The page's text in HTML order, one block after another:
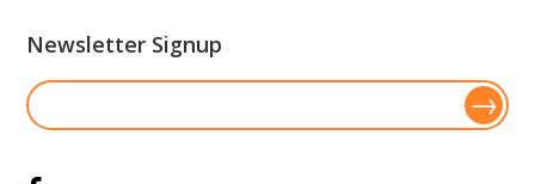
Newsletter Signup